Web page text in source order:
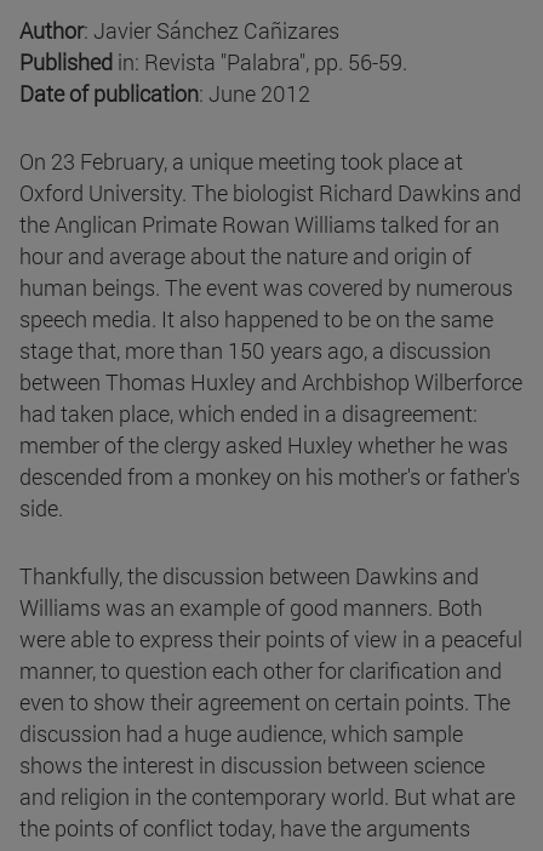
Author: Javier Sánchez Cañizares
Published in: Revista "Palabra", pp. 56-59.
Date of publication: June 2012
On 23 February, a unique meeting took place at
Oxford University. The biologist Richard Dawkins and
the Anglican Primate Rowan Williams talked for an
hour and average about the nature and origin of
human beings. The event was covered by numerous
speech media. It also happened to be on the same
stage that, more than 150 years ago, a discussion
between Thomas Huxley and Archbishop Wilberforce
had taken place, which ended in a disagreement:
member of the clergy asked Huxley whether he was
descended from a monkey on his mother's or father's
side.
Thankfully, the discussion between Dawkins and
Williams was an example of good manners. Both
were able to express their points of view in a peaceful
manner, to question each other for clarification and
even to show their agreement on certain points. The
discussion had a huge audience, which sample
shows the interest in discussion between science
and religion in the contemporary world. But what are
the points of conflict today, have the arguments